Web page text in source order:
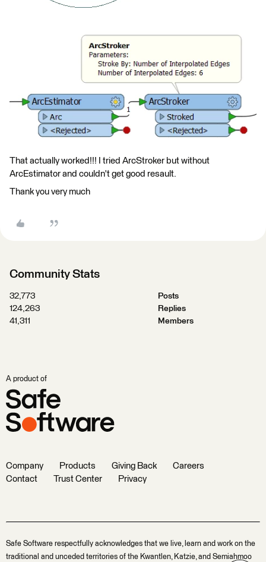
That actually worked!!! I tried ArcStroker but without
ArcEstimator and couldn't get good resault.
Thank you very much
Community Stats
32,773
Posts
124,263
Replies
41,311
Members
A product of
Company Products Giving Back
Careers
Contact
Trust Center Privacy
Safe Software respectfully acknowledges that we live, learn and work on the
traditional and unceded territories of the Kwantlen, Katzie, and Semiahmoo